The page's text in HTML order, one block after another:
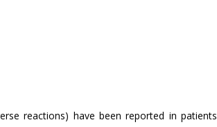
reactions) have been reported in patients